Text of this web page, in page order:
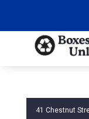
41 Chestnut